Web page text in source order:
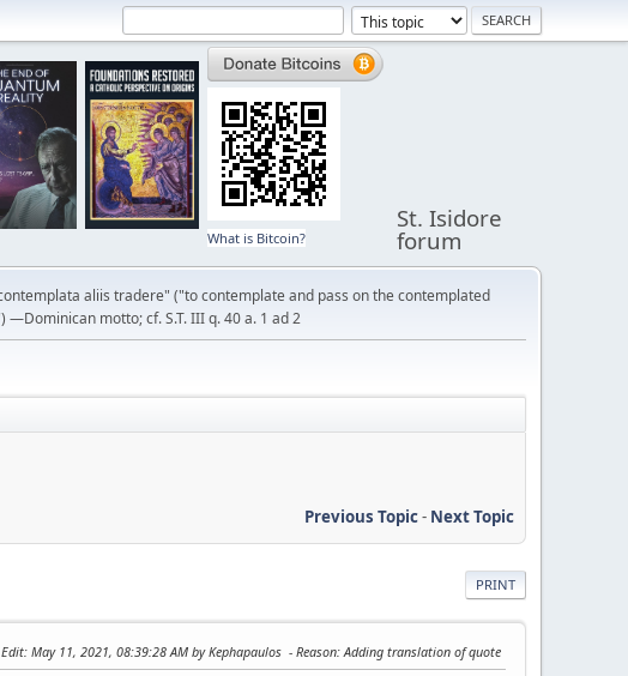
What is Bitcoin?
St. Isidore
forum
aliis tradere" ("to contemplate and pass on the contemplated
—Dominican motto; cf. S.T. III q. 40 a. 1 ad 2
Previous Topic- Next Topic
PRINT
: May 11, 2021, 08:39:28 AM by Kephapaulos Reason: Adding translation of quote